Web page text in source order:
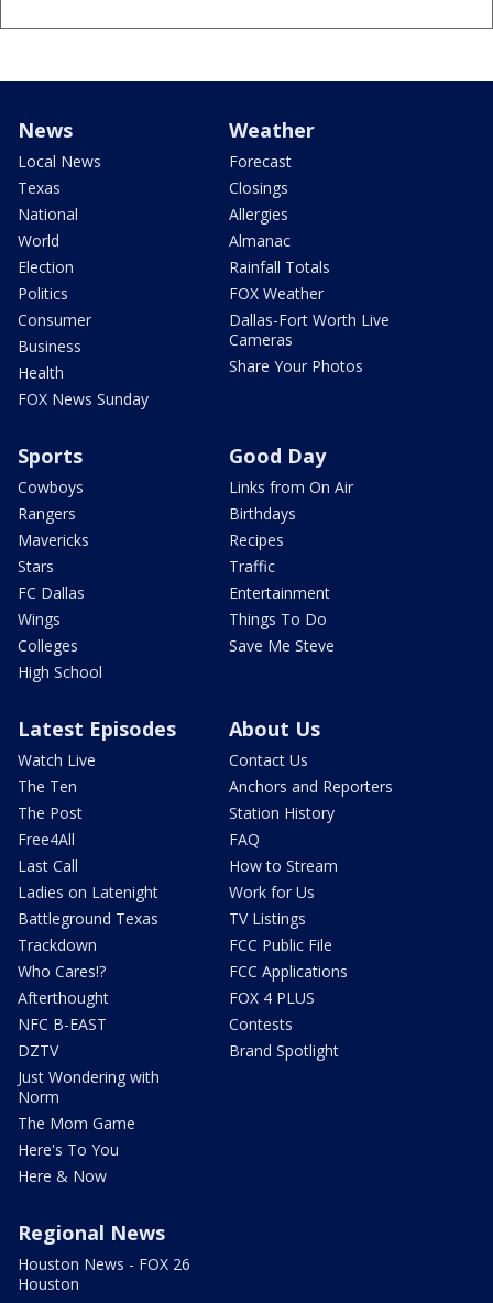
News
Local News
Texas
National
World
Election
Politics
Consumer
Business
Health
FOX News Sunday
Weather
Forecast
Closings
Allergies
Almanac
Rainfall Totals
FOX Weather
Dallas-Fort Worth Live
Cameras
Share Your Photos
Sports
Cowboys
Rangers
Mavericks
Stars
FC Dallas
Wings
Colleges
High School
Good Day
Links from On Air
Birthdays
Recipes
Traffic
Entertainment
Things To Do
Save Me Steve
Latest Episodes
Watch Live
The Ten
The Post
Free4All
Last Call
Ladies on Latenight
Battleground Texas
Trackdown
Who Cares!?
Afterthought
NFC B-EAST
DZTV
Just Wondering with
Norm
The Mom Game
Here's To You
Here & Now
About Us
Contact Us
Anchors and Reporters
Station History
FAQ
How to Stream
Work for Us
TV Listings
FCC Public File
FCC Applications
FOX 4 PLUS
Contests
Brand Spotlight
Regional News
Houston News - FOX 26
Houston